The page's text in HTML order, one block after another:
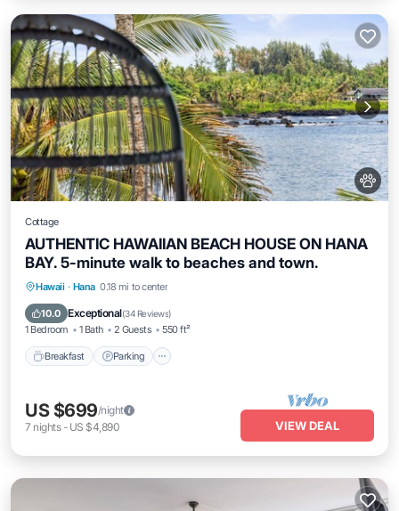
Cottage
AUTHENTIC HAWAIIAN BEACH HOUSE ON HANA
BAY. 5-minute walk to beaches and town.
Hawaii · Hana 0.18 mi to center
10.0 Exceptional(34 Reviews)
1 Bedroom 1 Bath 2 Guests 550 ft²
Breakfast Parking
Breakfast Parking
Balcony/Terrace
US $699/night
7 nights- US $4,890 VIEW DEAL